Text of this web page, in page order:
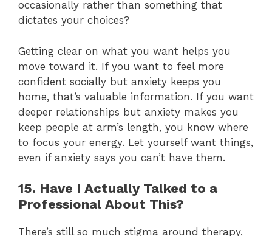
occasionally rather than something that
dictates your choices?
Getting clear on what you want helps you
move toward it. If you want to feel more
confident socially but anxiety keeps you
home, that’s valuable information. If you want
deeper relationships but anxiety makes you
keep people at arm’s length, you know where
to focus your energy. Let yourself want things,
even if anxiety says you can’t have them.
15. Have I Actually Talked to a
Professional About This?
There’s still so much stigma around therapy,